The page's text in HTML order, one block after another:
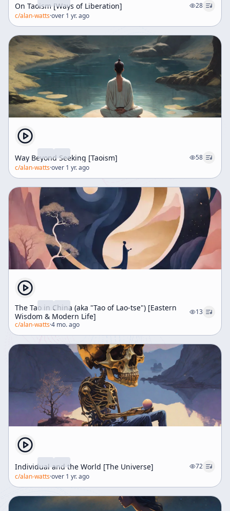
On Taoism [Ways of Liberation]
28
c/alan-watts·over 1 yr. ago
Way Beyond Seeking [Taoism]
58
c/alan-watts·over 1 yr. ago
The Tao in China (aka "Tao of Lao-tse") [Eastern
Wisdom & Modern Life]
13
c/alan-watts·4 mo. ago
Individual and the World [The Universe]
72
c/alan-watts·over 1 yr. ago